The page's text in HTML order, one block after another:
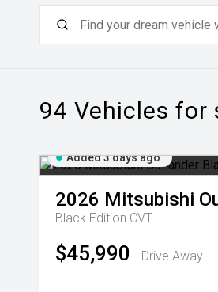
94 Vehicles for
Added 3 days ago
2026 Mitsubishi
Black Edition CVT
$45,990 Drive Away